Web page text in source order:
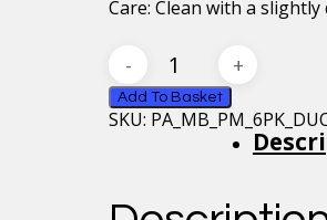
Care: Clean with a
Mr
Bean
Place
Mats
Image
Add To Basket
SKU: